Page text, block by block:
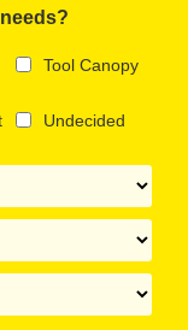
Tool Canopy
Undecided